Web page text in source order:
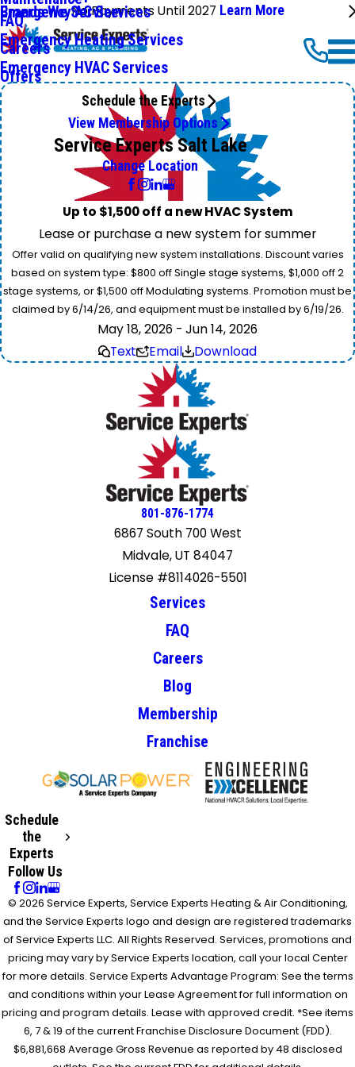
No Payments Until 2027 Learn More
Emergency AC Services
Emergency Heating Services
Emergency HVAC Services
Brands We Service
FAQ
Careers
Offers
Schedule the Experts
View Membership Options
Service Experts Salt Lake
Change Location
Up to $1,500 off a new HVAC System
Lease or purchase a new system for summer
Offer valid on qualifying new system installations. Discount varies
based on system type: $800 off Single stage systems, $1,000 off 2
stage systems, or $1,500 off Modulating systems. Promotion must be
claimed by 6/14/26, and equipment must be installed by 6/19/26.
May 18, 2026 - Jun 14, 2026
Text
Email Download
801-876-1774
6867 South 700 West
Midvale, UT 84047
License #8114026-5501
Services
FAQ
Careers
Blog
Membership
Franchise
Schedule
the
Experts
Follow Us
© 2026 Service Experts, Service Experts Heating & Air Conditioning,
and the Service Experts logo and design are registered trademarks
of Service Experts LLC. All Rights Reserved. Services, promotions and
pricing may vary by Service Experts location, call your local Center
for more details. Service Experts Advantage Program: See the terms
and conditions within your Lease Agreement for full information on
pricing and program details. Lease with approved credit. *See items
6, 7 & 19 of the current Franchise Disclosure Document (FDD).
$6,881,668 Average Gross Revenue as reported by 48 disclosed